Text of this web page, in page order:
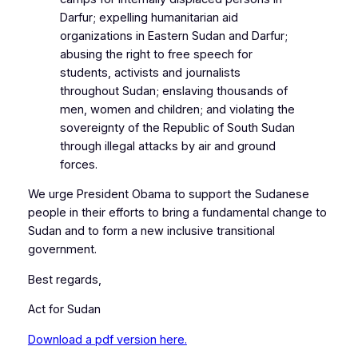
Darfur; expelling humanitarian aid
organizations in Eastern Sudan and Darfur;
abusing the right to free speech for
students, activists and journalists
throughout Sudan; enslaving thousands of
men, women and children; and violating the
sovereignty of the Republic of South Sudan
through illegal attacks by air and ground
forces.
We urge President Obama to support the Sudanese
people in their efforts to bring a fundamental change to
Sudan and to form a new inclusive transitional
government.
Best regards,
Act for Sudan
Download a pdf version here.